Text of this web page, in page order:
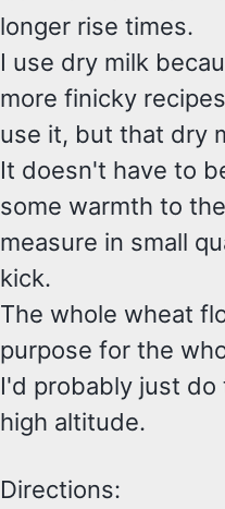
longer rise times.
I use dry milk
more finicky
use it, but that dry
It doesn't have to
some warmth to
measure in small
kick.
The whole wheat
purpose for the
I'd probably just
high altitude.
Directions: